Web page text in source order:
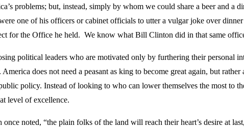
problems; but, instead, simply by whom we could share a beer and
one of his officers or cabinet officials to utter a vulgar joke over
for the Office he held. We know what Bill Clinton did in that same
political leaders who are motivated only by furthering their personal
does not need a peasant as king to become great again, but
policy. Instead of looking to who can lower themselves the most to
level of excellence.
noted, “the plain folks of the land will reach their heart’s desire at